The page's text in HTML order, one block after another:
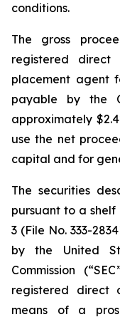
conditions.
The gross
registered direct
placement agent
payable by the
approximately
use the net
capital and for
The securities
pursuant to a
3 (File No. 333-
by the United
Commission
registered direct
means of a